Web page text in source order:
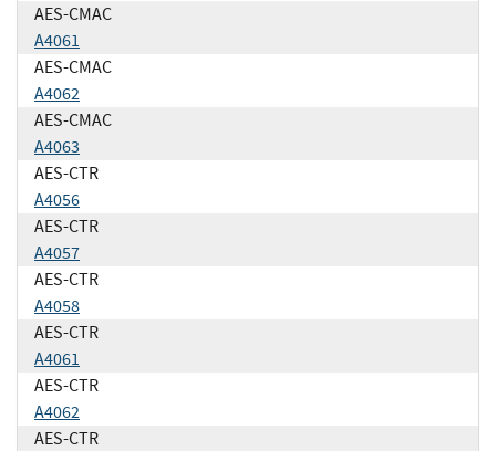
AES-CMAC
A4061
AES-CMAC
A4062
AES-CMAC
A4063
AES-CTR
A4056
AES-CTR
A4057
AES-CTR
A4058
AES-CTR
A4061
AES-CTR
A4062
AES-CTR